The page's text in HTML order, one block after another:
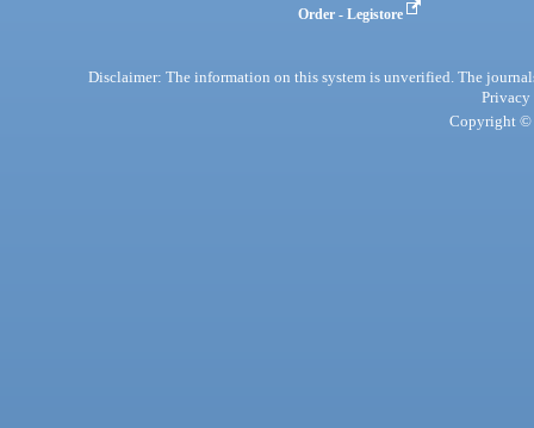
Order - Legistore
Disclaimer: The information on this system is unverified. The
Privacy
Copyright ©